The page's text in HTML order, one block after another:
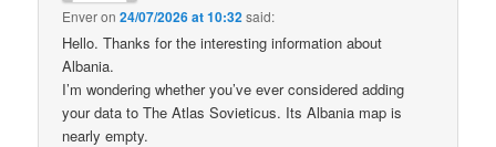
Enveron24/07/2026 at 10:32said:
Hello. Thanks for the interesting information about
Albania.
I’m wondering whether you’ve ever considered adding
your data to The Atlas Sovieticus. Its Albania map is
nearly empty.